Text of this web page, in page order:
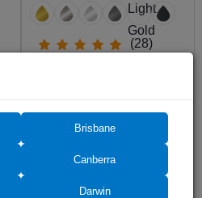
(28)
Brisbane
Canberra
Darwin